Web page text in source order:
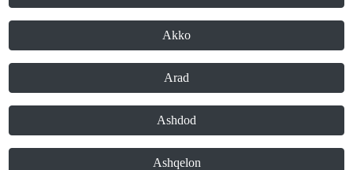
Akko
Arad
Ashdod
Ashqelon